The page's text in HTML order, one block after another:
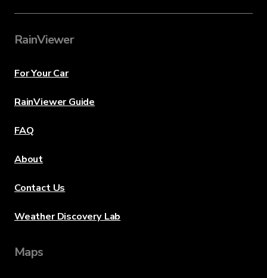
RainViewer
For Your Car
RainViewer Guide
FAQ
About
Contact Us
Weather Discovery Lab
Maps